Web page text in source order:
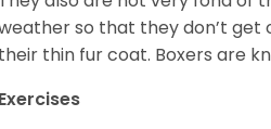
so that they don’t get
their thin fur coat. Boxers are
Exercises